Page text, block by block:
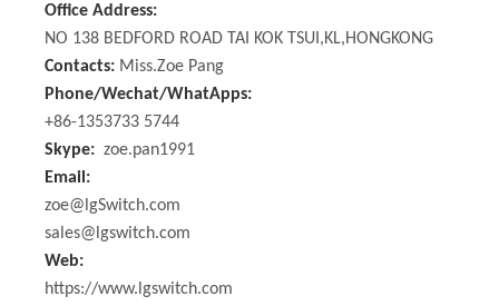
Office Address:
NO 138 BEDFORD ROAD TAI KOK TSUI,KL,HONGKONG
Contacts: Miss.Zoe Pang
Phone/Wechat/WhatApps:
+86-1353733 5744
Skype: zoe.pan1991
Email:
zoe@lgSwitch.com
sales@lgswitch.com
Web:
https://www.lgswitch.com